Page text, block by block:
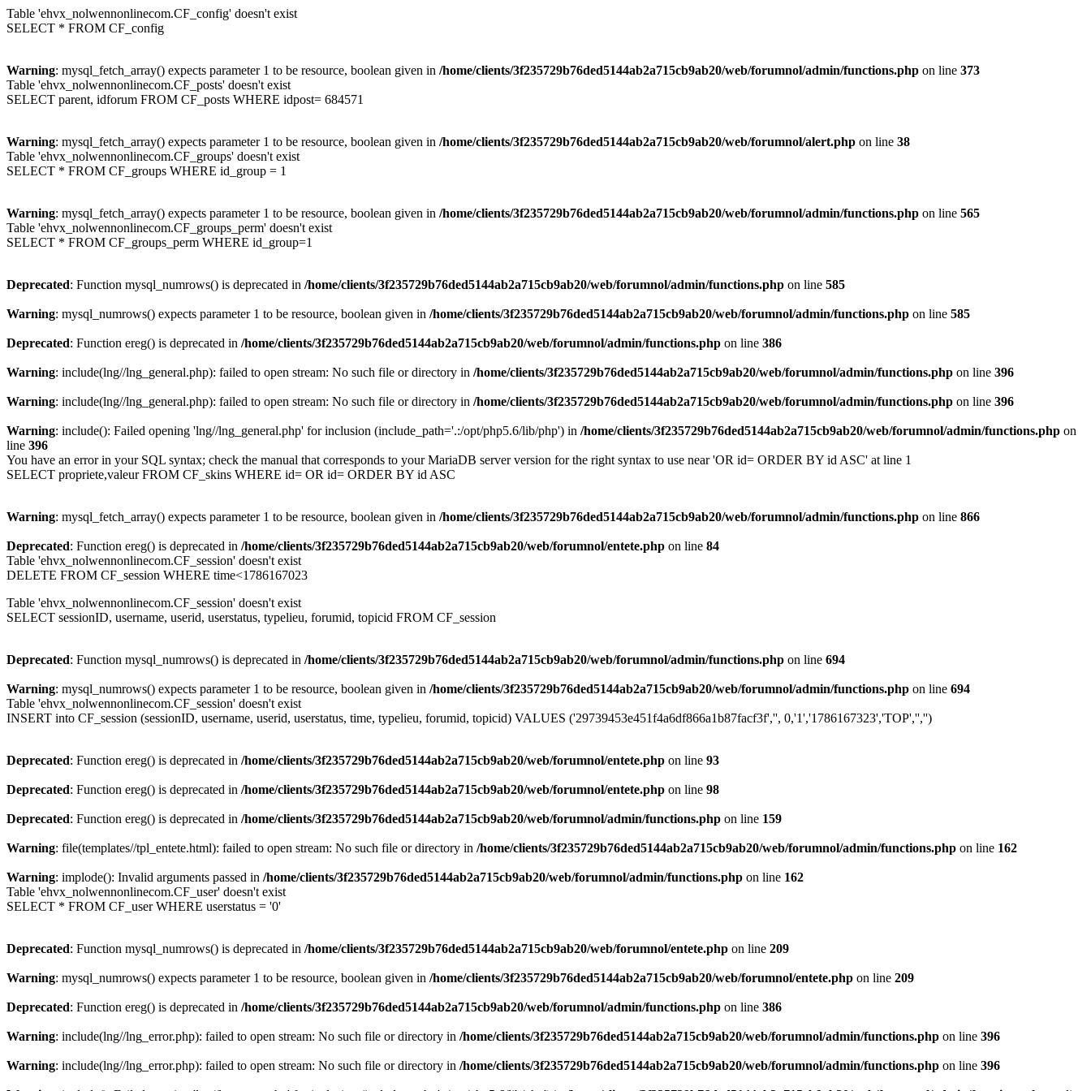
Table 'ehvx_nolwennonlinecom.CF_config' doesn't exist
SELECT * FROM CF_config
Warning: mysql_fetch_array() expects parameter 1 to be resource, boolean given in /home/clients/3f235729b76ded5144ab2a715cb9ab20/web/forumnol/admin/functions.php on line 373
Table 'ehvx_nolwennonlinecom.CF_posts' doesn't exist
SELECT parent, idforum FROM CF_posts WHERE idpost= 684571
Warning: mysql_fetch_array() expects parameter 1 to be resource, boolean given in /home/clients/3f235729b76ded5144ab2a715cb9ab20/web/forumnol/alert.php on line 38
Table 'ehvx_nolwennonlinecom.CF_groups' doesn't exist
SELECT * FROM CF_groups WHERE id_group = 1
Warning: mysql_fetch_array() expects parameter 1 to be resource, boolean given in /home/clients/3f235729b76ded5144ab2a715cb9ab20/web/forumnol/admin/functions.php on line 565
Table 'ehvx_nolwennonlinecom.CF_groups_perm' doesn't exist
SELECT * FROM CF_groups_perm WHERE id_group=1
Deprecated: Function mysql_numrows() is deprecated in /home/clients/3f235729b76ded5144ab2a715cb9ab20/web/forumnol/admin/functions.php on line 585
Warning: mysql_numrows() expects parameter 1 to be resource, boolean given in /home/clients/3f235729b76ded5144ab2a715cb9ab20/web/forumnol/admin/functions.php on line 585
Deprecated: Function ereg() is deprecated in /home/clients/3f235729b76ded5144ab2a715cb9ab20/web/forumnol/admin/functions.php on line 386
Warning: include(lng//lng_general.php): failed to open stream: No such file or directory in /home/clients/3f235729b76ded5144ab2a715cb9ab20/web/forumnol/admin/functions.php on line 396
Warning: include(lng//lng_general.php): failed to open stream: No such file or directory in /home/clients/3f235729b76ded5144ab2a715cb9ab20/web/forumnol/admin/functions.php on line 396
Warning: include(): Failed opening 'lng//lng_general.php' for inclusion (include_path='.:/opt/php5.6/lib/php') in /home/clients/3f235729b76ded5144ab2a715cb9ab20/web/forumnol/admin/functions.php on
line 396
You have an error in your SQL syntax; check the manual that corresponds to your MariaDB server version for the right syntax to use near 'OR id= ORDER BY id ASC' at line 1
SELECT propriete,valeur FROM CF_skins WHERE id= OR id= ORDER BY id ASC
Warning: mysql_fetch_array() expects parameter 1 to be resource, boolean given in /home/clients/3f235729b76ded5144ab2a715cb9ab20/web/forumnol/admin/functions.php on line 866
Deprecated: Function ereg() is deprecated in /home/clients/3f235729b76ded5144ab2a715cb9ab20/web/forumnol/entete.php on line 84
Table 'ehvx_nolwennonlinecom.CF_session' doesn't exist
DELETE FROM CF_session WHERE time<1786167023
Table 'ehvx_nolwennonlinecom.CF_session' doesn't exist
SELECT sessionID, username, userid, userstatus, typelieu, forumid, topicid FROM CF_session
Deprecated: Function mysql_numrows() is deprecated in /home/clients/3f235729b76ded5144ab2a715cb9ab20/web/forumnol/admin/functions.php on line 694
Warning: mysql_numrows() expects parameter 1 to be resource, boolean given in /home/clients/3f235729b76ded5144ab2a715cb9ab20/web/forumnol/admin/functions.php on line 694
Table 'ehvx_nolwennonlinecom.CF_session' doesn't exist
INSERT into CF_session (sessionID, username, userid, userstatus, time, typelieu, forumid, topicid) VALUES ('29739453e451f4a6df866a1b87facf3f','', 0,'1','1786167323','TOP','','')
Deprecated: Function ereg() is deprecated in /home/clients/3f235729b76ded5144ab2a715cb9ab20/web/forumnol/entete.php on line 93
Deprecated: Function ereg() is deprecated in /home/clients/3f235729b76ded5144ab2a715cb9ab20/web/forumnol/entete.php on line 98
Deprecated: Function ereg() is deprecated in /home/clients/3f235729b76ded5144ab2a715cb9ab20/web/forumnol/admin/functions.php on line 159
Warning: file(templates//tpl_entete.html): failed to open stream: No such file or directory in /home/clients/3f235729b76ded5144ab2a715cb9ab20/web/forumnol/admin/functions.php on line 162
Warning: implode(): Invalid arguments passed in /home/clients/3f235729b76ded5144ab2a715cb9ab20/web/forumnol/admin/functions.php on line 162
Table 'ehvx_nolwennonlinecom.CF_user' doesn't exist
SELECT * FROM CF_user WHERE userstatus = '0'
Deprecated: Function mysql_numrows() is deprecated in /home/clients/3f235729b76ded5144ab2a715cb9ab20/web/forumnol/entete.php on line 209
Warning: mysql_numrows() expects parameter 1 to be resource, boolean given in /home/clients/3f235729b76ded5144ab2a715cb9ab20/web/forumnol/entete.php on line 209
Deprecated: Function ereg() is deprecated in /home/clients/3f235729b76ded5144ab2a715cb9ab20/web/forumnol/admin/functions.php on line 386
Warning: include(lng//lng_error.php): failed to open stream: No such file or directory in /home/clients/3f235729b76ded5144ab2a715cb9ab20/web/forumnol/admin/functions.php on line 396
Warning: include(lng//lng_error.php): failed to open stream: No such file or directory in /home/clients/3f235729b76ded5144ab2a715cb9ab20/web/forumnol/admin/functions.php on line 396